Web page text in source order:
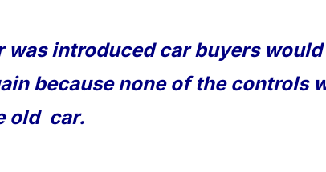
was introduced car buyers
because none of the controls
old car.